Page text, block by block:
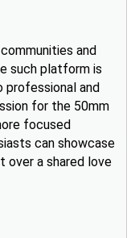
and
such platform is
professional and
for the 50mm
focused
can showcase
over a shared love